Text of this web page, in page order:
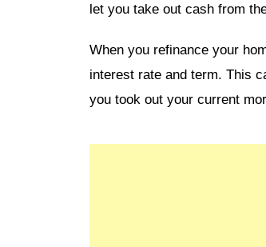
let you take out cash from
When you refinance your
interest rate and term. This
you took out your current